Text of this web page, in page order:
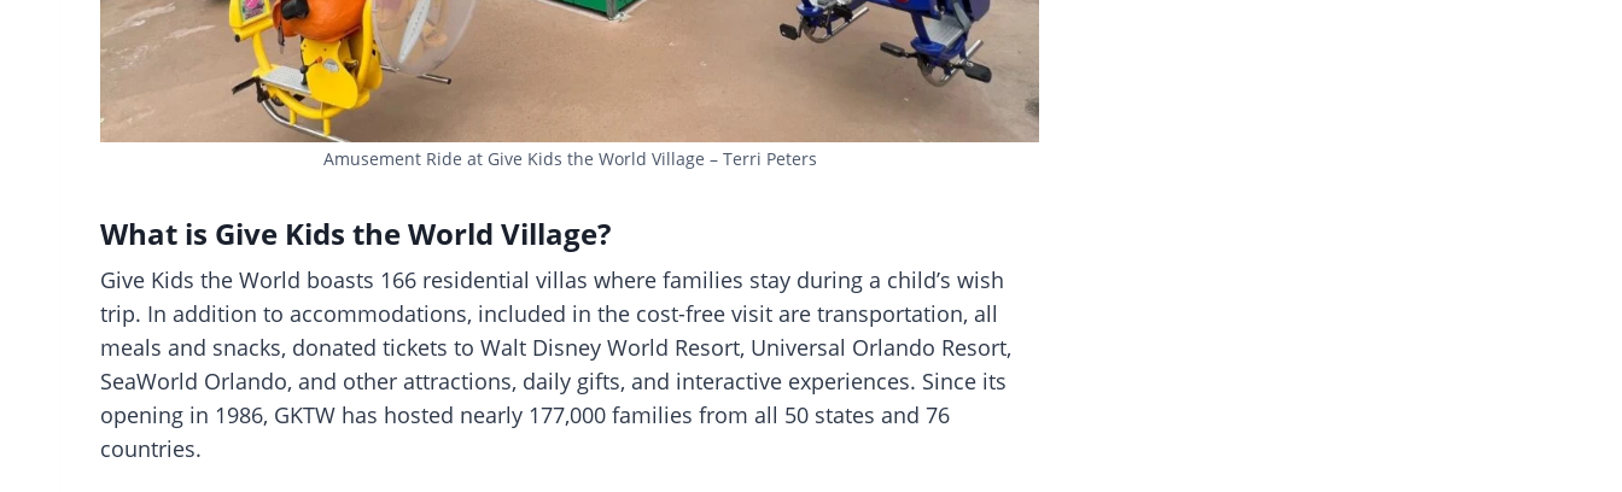
Amusement Ride at Give Kids the World Village – Terri Peters
What is Give Kids the World Village?
Give Kids the World boasts 166 residential villas where families stay during a child’s wish
trip. In addition to accommodations, included in the cost-free visit are transportation, all
meals and snacks, donated tickets to Walt Disney World Resort, Universal Orlando Resort,
SeaWorld Orlando, and other attractions, daily gifts, and interactive experiences. Since its
opening in 1986, GKTW has hosted nearly 177,000 families from all 50 states and 76
countries.